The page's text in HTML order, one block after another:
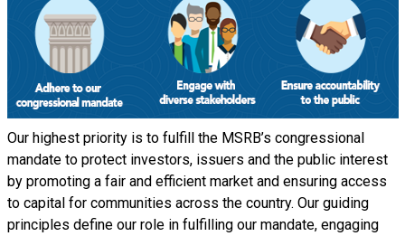
Our highest priority is to fulfill the MSRB’s congressional
mandate to protect investors, issuers and the public interest
by promoting a fair and efficient market and ensuring access
to capital for communities across the country. Our guiding
principles define our role in fulfilling our mandate, engaging